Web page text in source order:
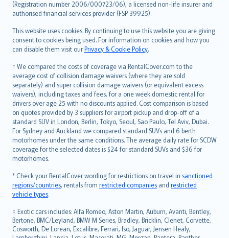
(Registration number 2006/000723/06), a licensed non-life insurer and
authorised financial services provider (FSP 39925).
This website uses cookies. By continuing to use this website you are giving
consent to cookies being used. For information on cookies and how you
can disable them visit ourPrivacy & Cookie Policy.
† We compared the costs of coverage via RentalCover.com to the
average cost of collision damage waivers (where they are sold
separately) and super collision damage waivers (or equivalent excess
waivers), including taxes and fees, for a one week domestic rental for
drivers over age 25 with no discounts applied. Cost comparison is based
on quotes provided by 3 suppliers for airport pickup and drop-off of a
standard SUV in London, Berlin, Tokyo, Seoul, Sao Paulo, Tel Aviv, Dubai.
For Sydney and Auckland we compared standard SUVs and 6 berth
motorhomes under the same conditions. The average daily rate for SCDW
coverage for the selected dates is $24 for standard SUVs and $36 for
motorhomes.
* Check your RentalCover wording for restrictions on travel in sanctioned
regions/countries, rentals from restricted companies and restricted
vehicle types.
‡ Exotic cars includes: Alfa Romeo, Aston Martin, Auburn, Avanti, Bentley,
Bertone, BMC/Leyland, BMW M Series, Bradley, Bricklin, Clenet, Corvette,
Cosworth, De Lorean, Excalibre, Ferrari, Iso, Jaguar, Jensen Healy,
Lietuviškai
Bahasa Melayu
Română
српски
Slovensky
Slovenščina
Українська
Tiếng Việt